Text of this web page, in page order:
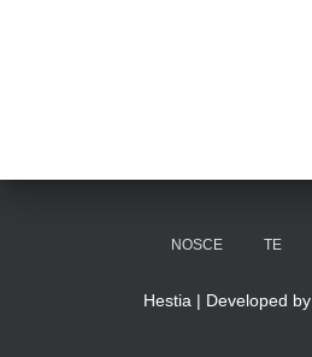
NOSCE TE
Hestia | Developed by